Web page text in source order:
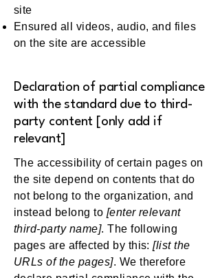
site
Ensured all videos, audio, and files
on the site are accessible
Declaration of partial compliance
with the standard due to third-
party content [only add if
relevant]
The accessibility of certain pages on
the site depend on contents that do
not belong to the organization, and
instead belong to [enter relevant
third-party name]. The following
pages are affected by this:[list the
URLs of the pages]. We therefore